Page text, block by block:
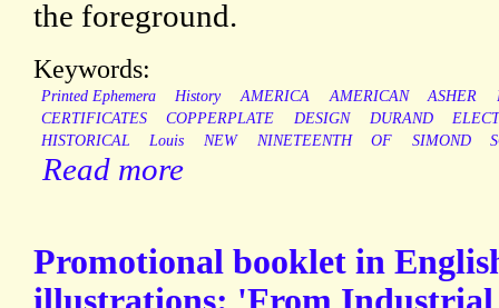
the foreground.
Keywords:
Printed Ephemera History AMERICA AMERICAN ASHER
CERTIFICATES
COPPERPLATE DESIGN DURAND
HISTORICAL
Louis NEW NINETEENTH OF SIMOND
Read more
Promotional booklet in